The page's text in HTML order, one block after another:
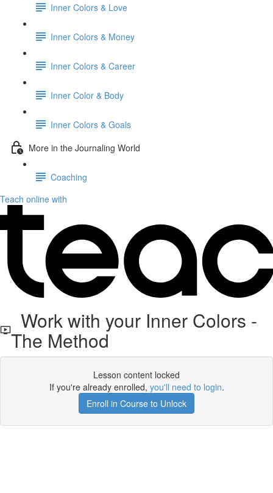
Inner Colors & Love
Inner Colors & Money
Inner Colors & Career
Inner Color & Body
Inner Colors & Goals
More in the Journaling World
Coaching
Teach online with
Work with your Inner Colors -
The Method
Lesson content locked
If you're already enrolled, you'll need to login.
Enroll in Course to Unlock